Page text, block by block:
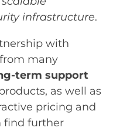
infrastructure.
with
many
term support
as well as
pricing and
find further